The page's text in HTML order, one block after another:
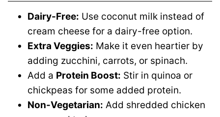
Dairy-Free: Use coconut milk instead of
cream cheese for a dairy-free option.
Extra Veggies: Make it even heartier by
adding zucchini, carrots, or spinach.
Add a Protein Boost: Stir in quinoa or
chickpeas for some added protein.
Non-Vegetarian: Add shredded chicken